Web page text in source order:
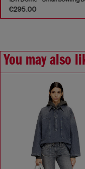
€295.00
You may also